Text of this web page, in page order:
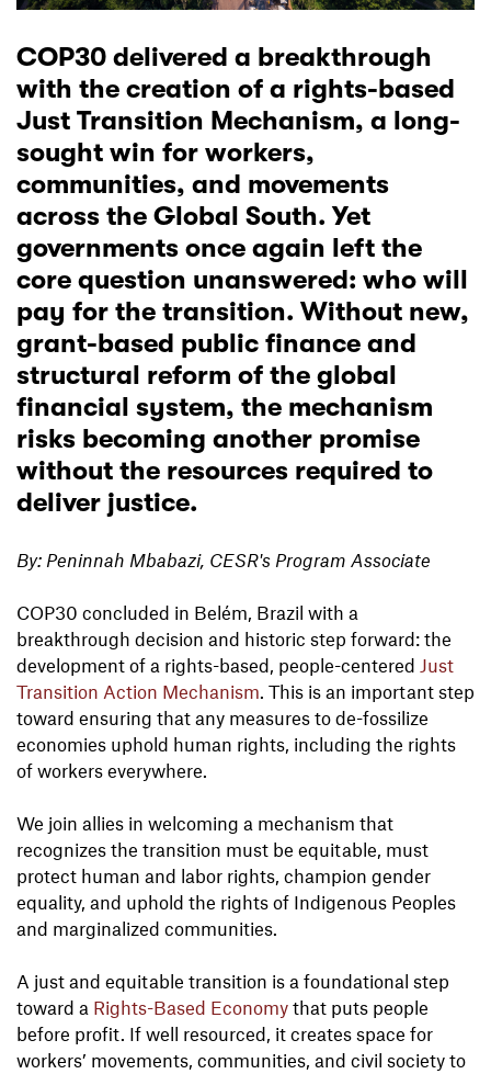
COP30 delivered a breakthrough
with the creation of a rights-based
Just Transition Mechanism, a long-
sought win for workers,
communities, and movements
across the Global South. Yet
governments once again left the
core question unanswered: who will
pay for the transition. Without new,
grant-based public finance and
structural reform of the global
financial system, the mechanism
risks becoming another promise
without the resources required to
deliver justice.
By: Peninnah Mbabazi, CESR's Program Associate
COP30 concluded in Belém, Brazil with a
breakthrough decision and historic step forward: the
development of a rights-based, people-centered Just
Transition Action Mechanism. This is an important step
toward ensuring that any measures to de-fossilize
economies uphold human rights, including the rights
of workers everywhere.
We join allies in welcoming a mechanism that
recognizes the transition must be equitable, must
protect human and labor rights, champion gender
equality, and uphold the rights of Indigenous Peoples
and marginalized communities.
A just and equitable transition is a foundational step
toward a Rights-Based Economy that puts people
before profit. If well resourced, it creates space for
workers’ movements, communities, and civil society to